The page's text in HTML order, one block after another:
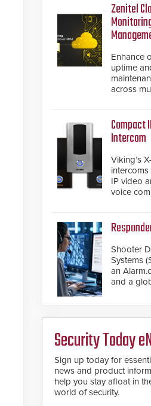
Zenitel
Enhance
uptime
across
cloud-
Compact
Intercom
Viking’s
IP video
voice
chassis.
Shooter
Systems
an
and a
911
for
from
Security Today
Sign up today for
news and product
help you stay afloat in
world of security.